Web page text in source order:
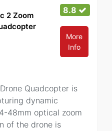
2 Zoom
8.8
More
Info
Quadcopter is
dynamic
48mm optical zoom
of the drone is